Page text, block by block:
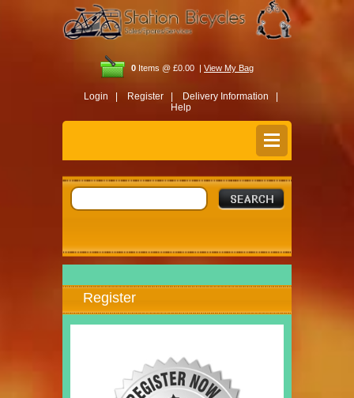
0 Items @ £0.00 | View My Bag
Login | Register |
Delivery Information |
Help
Register